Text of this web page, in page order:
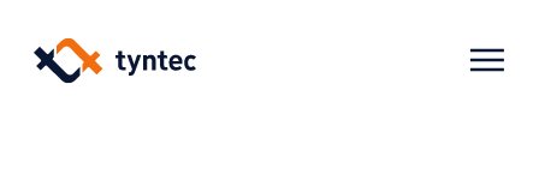
content